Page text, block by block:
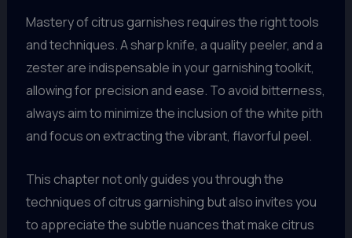
Mastery of citrus garnishes requires the right tools
and techniques. A sharp knife, a quality peeler, and a
zester are indispensable in your garnishing toolkit,
allowing for precision and ease. To avoid bitterness,
always aim to minimize the inclusion of the white pith
and focus on extracting the vibrant, flavorful peel.
This chapter not only guides you through the
techniques of citrus garnishing but also invites you
to appreciate the subtle nuances that make citrus